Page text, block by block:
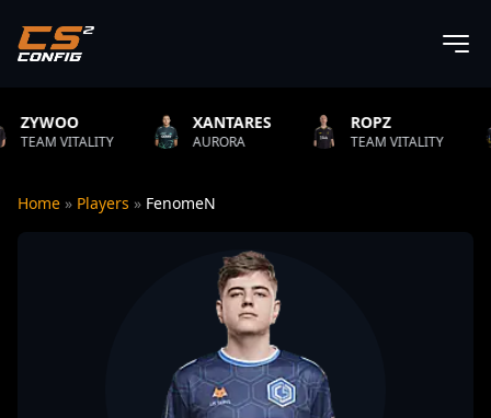
XANTARES
AURORA
ROPZ
TEAM VITALITY NATUS
Home » Players » FenomeN